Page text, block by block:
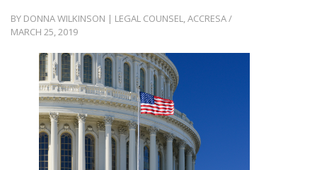
BY DONNA WILKINSON | LEGAL COUNSEL, ACCRESA /
MARCH 25, 2019